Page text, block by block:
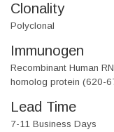
Clonality
Polyclonal
Immunogen
Recombinant Human
homolog protein (620-
Lead Time
7-11 Business Days